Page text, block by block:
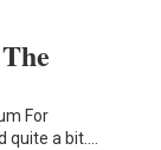
For
quite a bit.…